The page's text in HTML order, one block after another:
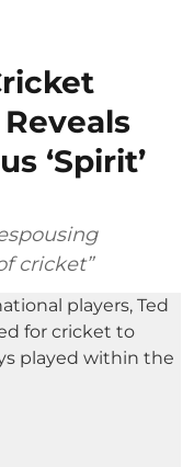
‘Spirit’
cricket”